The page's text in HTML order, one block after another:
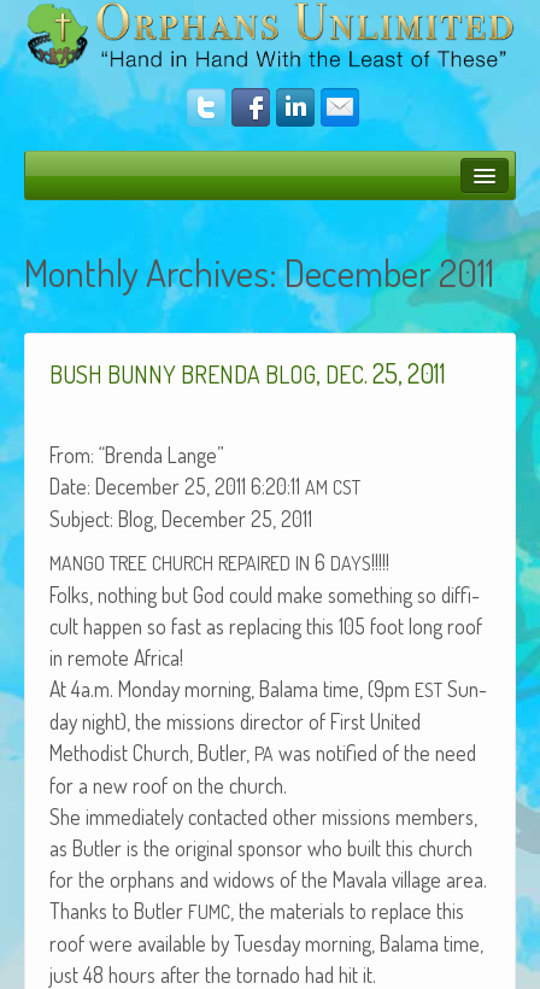
Donate
Operation Rescue
The Vision
Amazing Results
About Us
African Adventures Book: Excerpt
Brenda Lange
Monthly Archives:December 2011
BUSH BUNNY BRENDA BLOG DEC . 25, 2011
From: “Bren­da Lange”
Date: Decem­ber 25, 2011 6:20:11 AM CST
Sub­ject: Blog, Decem­ber 25, 2011
MANGO TREE CHURCH REPAIRED IN 6 DAYS!!!!!
Folks, noth­ing but God could make some­thing so dif­fi­
cult hap­pen so fast as replac­ing this 105 foot long roof
in remote Africa!
At 4a.m. Mon­day morn­ing, Bala­ma time, (9pm EST Sun­
day night), the mis­sions direc­tor of First Unit­ed
Methodist Church, But­ler, PA was noti­fied of the need
for a new roof on the church.
She imme­di­ate­ly con­tact­ed oth­er mis­sions mem­bers,
as But­ler is the orig­i­nal spon­sor who built this church
for the orphans and wid­ows of the Mavala vil­lage area.
Thanks to But­ler FUMC , the mate­ri­als to replace this
roof were avail­able by Tues­day morn­ing, Bala­ma time,
just 48 hours after the tor­na­do had hit it.